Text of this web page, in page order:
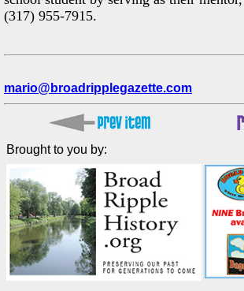
(317) 955-7915.
mario@broadripplegazette.com
Brought to you by: